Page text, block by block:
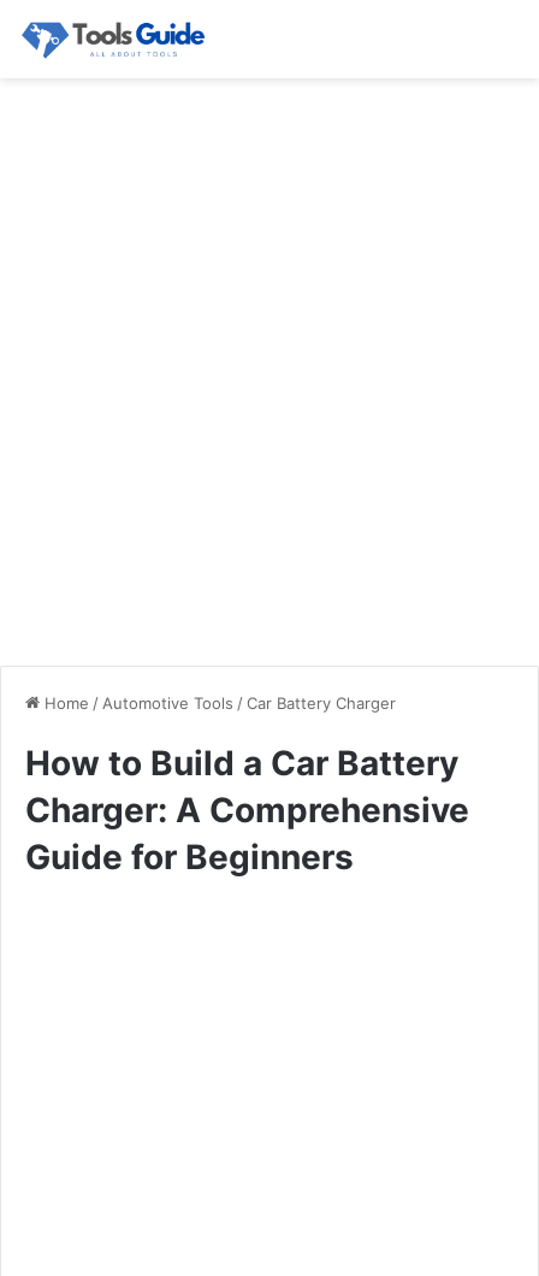
Home / Automotive Tools /Car Battery Charger
How to Build a Car Battery
Charger: A Comprehensive
Guide for Beginners